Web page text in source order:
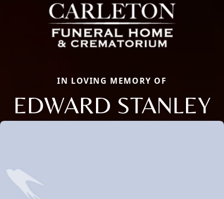
IN LOVING MEMORY OF
EDWARD STANLEY